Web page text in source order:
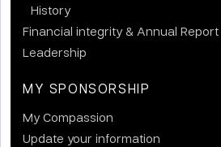
History
Financial integrity & Annual Report
Leadership
MY SPONSORSHIP
My Compassion
Update your information